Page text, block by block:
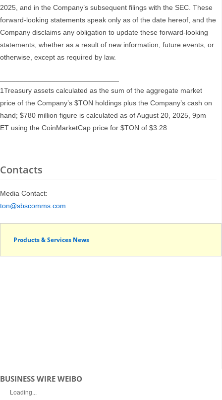
2025, and in the Company’s subsequent filings with the SEC. These
forward-looking statements speak only as of the date hereof, and the
Company disclaims any obligation to update these forward-looking
statements, whether as a result of new information, future events, or
otherwise, except as required by law.
1Treasury assets calculated as the sum of the aggregate market
price of the Company’s $TON holdings plus the Company’s cash on
hand; $780 million figure is calculated as of August 20, 2025, 9pm
ET using the CoinMarketCap price for $TON of $3.28
Contacts
Media Contact:
ton@sbscomms.com
Products & Services News
BUSINESS WIRE WEIBO
Loading...